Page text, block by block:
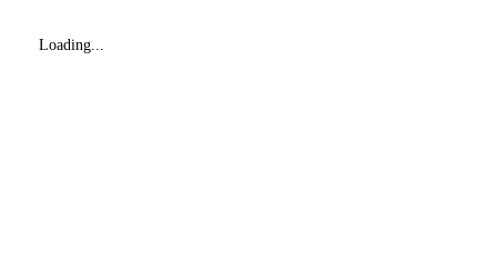
Loading...